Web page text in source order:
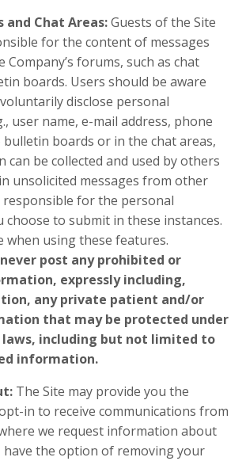
and Chat Areas:Guests of the Site
for the content of messages
forums, such as chat
boards. Users should be aware
disclose personal
user name, e-mail address, phone
boards or in the chat areas,
be collected and used by others
unsolicited messages from other
responsible for the personal
to submit in these instances.
when using these features.
post any prohibited or
expressly including,
any private patient and/or
that may be protected under
laws, including but not limited to
information.
The Site may provide you the
in to receive communications from
we request information about
have the option of removing your